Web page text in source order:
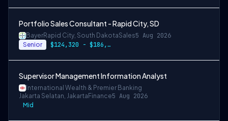
Portfolio Sales Consultant - Rapid City, SD
BayerRapid City, South DakotaSales5 Aug 2026
Senior $124,320 - $186,480
Supervisor Management Information Analyst
International Wealth & Premier Banking
Jakarta Selatan, Jakarta Finance5 Aug 2026
Mid